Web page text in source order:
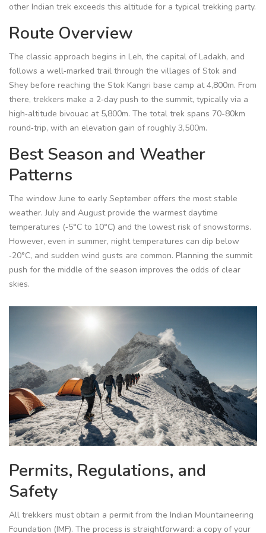
other Indian trek exceeds this altitude for a typical trekking party.
Route Overview
The classic approach begins in Leh, the capital of Ladakh, and
follows a well‑marked trail through the villages of Stok and
Shey before reaching the Stok Kangri base camp at 4,800m. From
there, trekkers make a 2‑day push to the summit, typically via a
high‑altitude bivouac at 5,800m. The total trek spans 70-80km
round‑trip, with an elevation gain of roughly 3,500m.
Best Season and Weather
Patterns
The window June to early September offers the most stable
weather. July and August provide the warmest daytime
temperatures (‑5°C to 10°C) and the lowest risk of snowstorms.
However, even in summer, night temperatures can dip below
‑20°C, and sudden wind gusts are common. Planning the summit
push for the middle of the season improves the odds of clear
skies.
Permits, Regulations, and
Safety
All trekkers must obtain a permit from the Indian Mountaineering
Foundation (IMF). The process is straightforward: a copy of your